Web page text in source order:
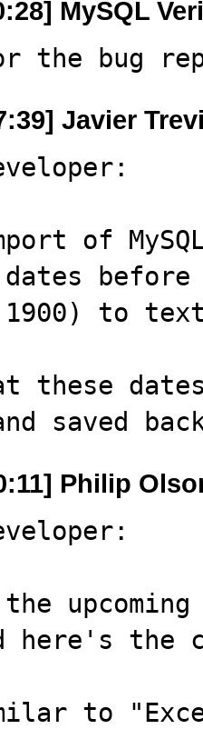
MySQL
the bug
Javier
of
before
to text
these
saved
Philip
here's the
to